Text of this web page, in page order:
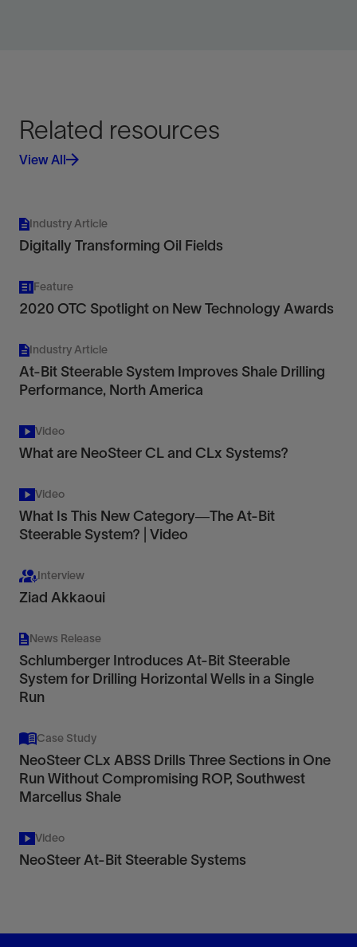
Related resources
View All
Industry Article
Digitally Transforming Oil Fields
Feature
2020 OTC Spotlight on New Technology Awards
Industry Article
At-Bit Steerable System Improves Shale Drilling
Performance, North America
Video
What are NeoSteer CL and CLx Systems?
Video
What Is This New Category—The At-Bit
Steerable System? | Video
Interview
Ziad Akkaoui
News Release
Schlumberger Introduces At-Bit Steerable
System for Drilling Horizontal Wells in a Single
Run
Case Study
NeoSteer CLx ABSS Drills Three Sections in One
Run Without Compromising ROP, Southwest
Marcellus Shale
Video
NeoSteer At-Bit Steerable Systems